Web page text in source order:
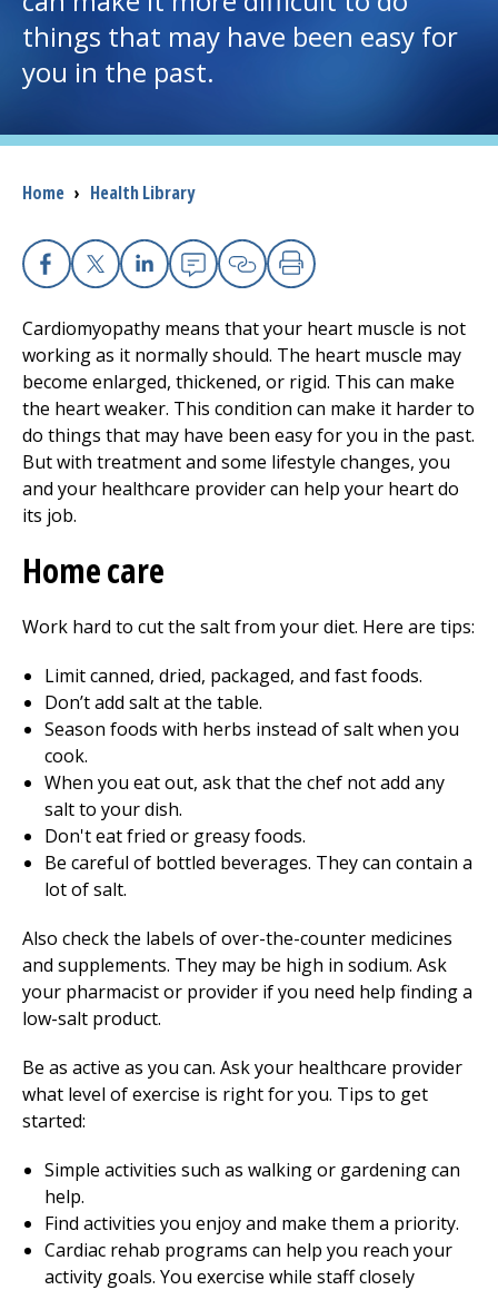
I want to...
Careers
Access myChart
(opens in a new tab)
Patients and Visitors
Health Professionals
Donate
The Clinical Partner of UMass Chan Medical School
things that may have been easy for
you in the past.
Breadcrumb
Home › Health Library
Facebook
X Linkedin
EmailCopy Link
Print
Cardiomyopathy means that your heart muscle is not
working as it normally should. The heart muscle may
become enlarged, thickened, or rigid. This can make
the heart weaker. This condition can make it harder to
do things that may have been easy for you in the past.
But with treatment and some lifestyle changes, you
and your healthcare provider can help your heart do
its job.
Home care
Work hard to cut the salt from your diet. Here are tips:
Limit canned, dried, packaged, and fast foods.
Don’t add salt at the table.
Season foods with herbs instead of salt when you
cook.
When you eat out, ask that the chef not add any
salt to your dish.
Don't eat fried or greasy foods.
Be careful of bottled beverages. They can contain a
lot of salt.
Also check the labels of over-the-counter medicines
and supplements. They may be high in sodium. Ask
your pharmacist or provider if you need help finding a
low-salt product.
Be as active as you can. Ask your healthcare provider
what level of exercise is right for you. Tips to get
started:
Simple activities such as walking or gardening can
help.
Find activities you enjoy and make them a priority.
Cardiac rehab programs can help you reach your
activity goals. You exercise while staff closely